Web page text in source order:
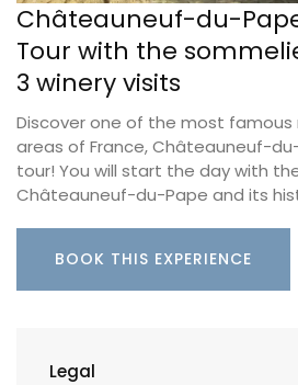
Châteauneuf-du-
Tour with the
3 winery visits
Discover one of the most
areas of France, Châteauneuf-
tour! You will start the day with
Châteauneuf-du-Pape and its
BOOK THIS EXPERIENCE
Legal